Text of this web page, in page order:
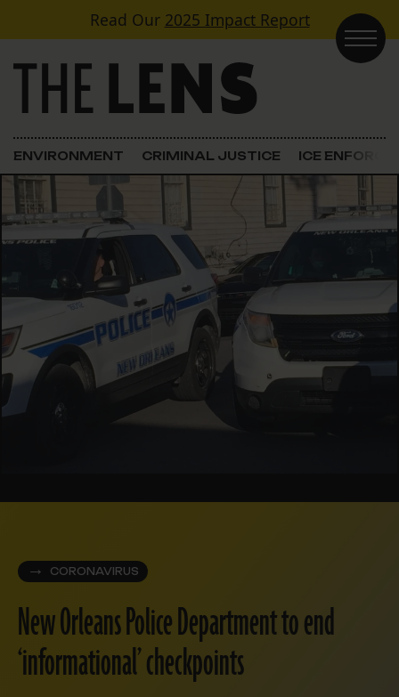
Skip to contentRead Our 2025 Impact Report
Main Navigation
ENVIRONMENT CRIMINAL JUSTICE ICE
CORONAVIRUS
New Orleans Police Department to end
‘informational’ checkpoints